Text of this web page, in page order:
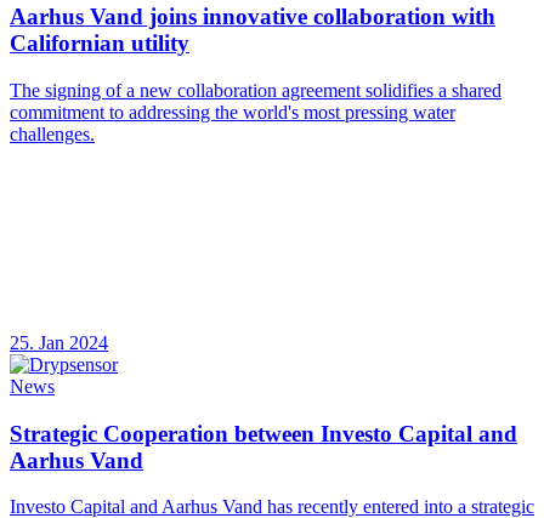
Aarhus Vand joins innovative collaboration with
Californian utility
The signing of a new collaboration agreement solidifies a shared
commitment to addressing the world's most pressing water
challenges.
25. Jan 2024
News
Strategic Cooperation between Investo Capital and
Aarhus Vand
Investo Capital and Aarhus Vand has recently entered into a strategic